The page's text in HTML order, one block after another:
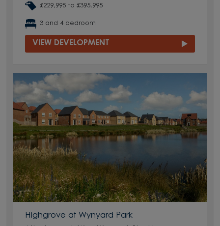
£229,995 to £395,995
3 and 4 bedroom
VIEW DEVELOPMENT
Highgrove at Wynyard Park